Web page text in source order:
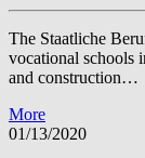
The Staatliche
vocational schools
and construction…
More
01/13/2020